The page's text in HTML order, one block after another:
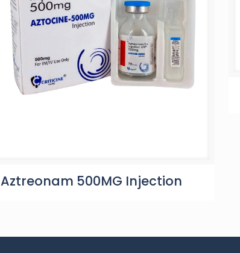
Aztreonam 500MG Injection